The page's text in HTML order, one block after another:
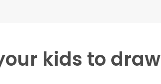
kids to draw